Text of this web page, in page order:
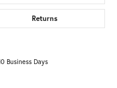
Returns
Business Days